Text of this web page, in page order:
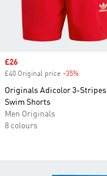
Sale price
£26
£40 Original price -35%
Originals Adicolor 3-Stripes
Swim Shorts
Men Originals
8 colours